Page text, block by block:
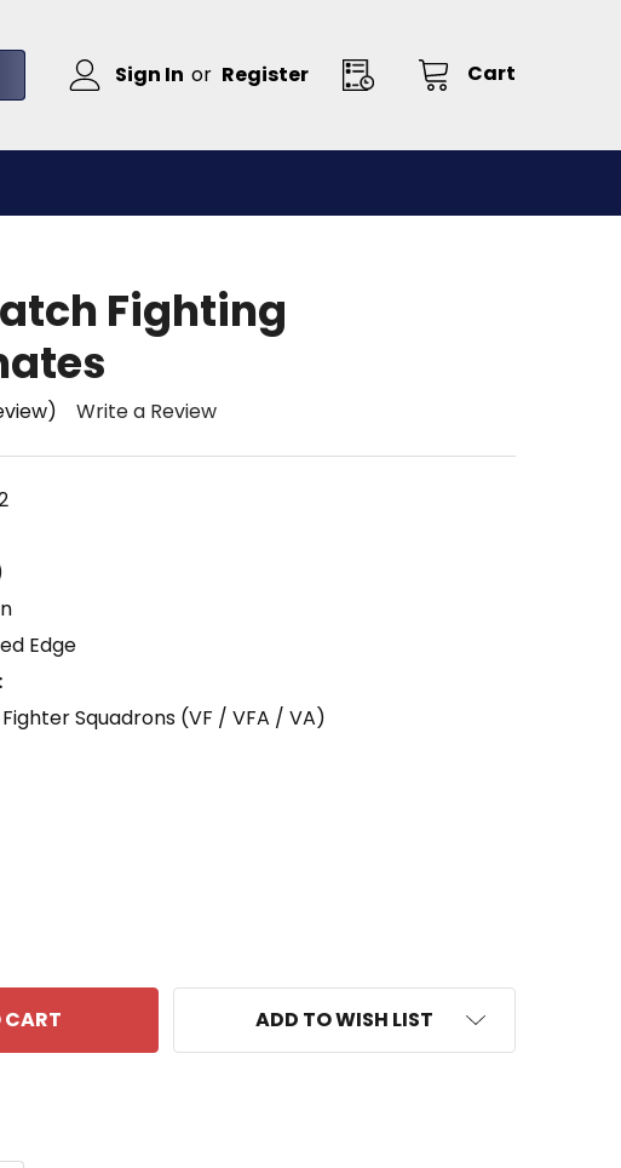
Sign In or Register Cart
Fighting
Write a Review
Edge
Squadrons (VF / VFA / VA)
OF VF-211 PATCH FIGHTING CHECKMATES
QUANTITY OF VF-211 PATCH FIGHTING CHECKMATES
ADD TO WISH LIST